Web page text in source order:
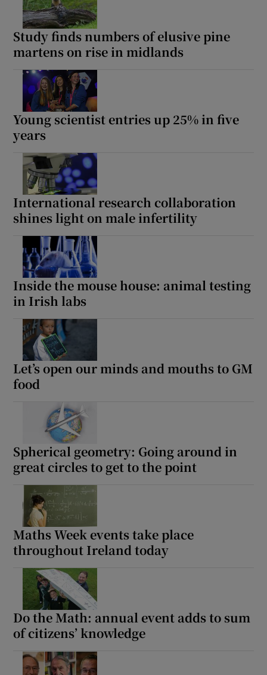
Study finds numbers of elusive pine
martens on rise in midlands
Young scientist entries up 25% in five
years
International research collaboration
shines light on male infertility
Inside the mouse house: animal testing
in Irish labs
Let’s open our minds and mouths to GM
food
Spherical geometry: Going around in
great circles to get to the point
Maths Week events take place
throughout Ireland today
Do the Math: annual event adds to sum
of citizens’ knowledge